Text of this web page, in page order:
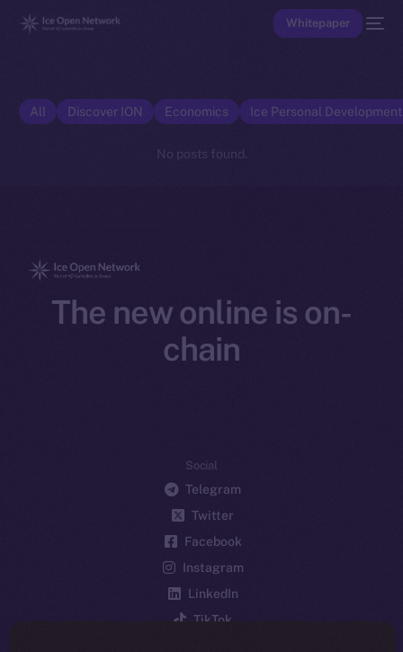
Whitepaper
All Discover ION Economics Ice Personal
No posts found.
The new online is on-
chain
Social
Telegram
Twitter
Facebook
Instagram
LinkedIn
TikTok